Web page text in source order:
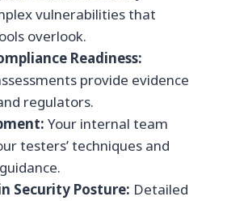
vulnerabilities that
overlook.
Readiness:
provide evidence
regulators.
Your internal team
testers’ techniques and
Security Posture: Detailed